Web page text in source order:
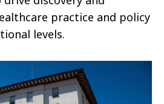
practice and policy
levels.